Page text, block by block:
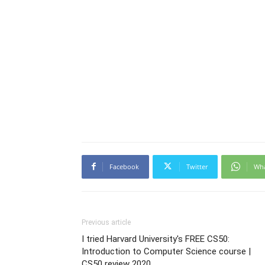
Facebook Twitter
Previous article
I tried Harvard University's FREE CS50:
Introduction to Computer Science course |